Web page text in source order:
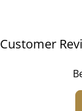
Customer